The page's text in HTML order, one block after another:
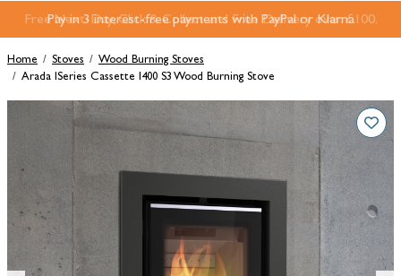
Pay in 3 interest-free payments with PayPal or Klarna
Free Next-Day, Click & Collect and Free Delivery over £100.
Home / Stoves / Wood Burning Stoves
/ Arada ISeries Cassette I400 S3 Wood Burning Stove
Click to view image in fullscreen